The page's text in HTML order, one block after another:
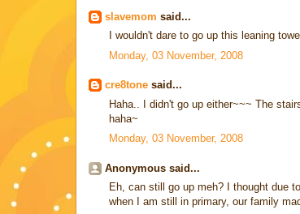
slavemom said...
I wouldn't dare to go up this leaning
Monday, 03 November, 2008
cre8tone said...
Haha.. I didn't go up either~~~ The
haha~
Monday, 03 November, 2008
Anonymous said...
Eh, can still go up meh? I thought due
when I am still in primary, our family